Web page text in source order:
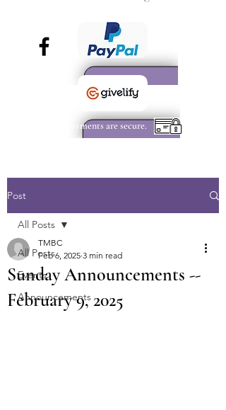
All payments are secure.
Post
All Posts
Events
Announcements
All Posts
Sunday Announcements --
February 9, 2025
TMBC
Feb 6, 2025 3 min read